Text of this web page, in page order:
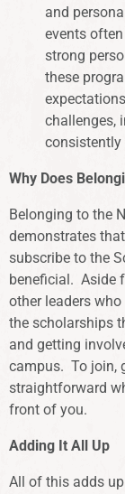
and
events
strong
these
challenges,
consistently
Why Does
Belonging to the
demonstrates
subscribe to the
beneficial. Aside
other leaders
the scholarships
and getting
campus. To join,
straightforward
front of you.
Adding It All Up
All of this adds